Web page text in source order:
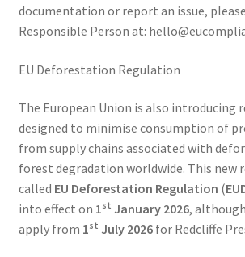
documentation or report an issue,
Responsible Person at:
EU Deforestation Regulation
The European Union is also introducing
designed to minimise consumption of
from supply chains associated with
forest degradation worldwide. This new
called EU Deforestation Regulation (
into effect on 1st January 2026,
apply from 1st July 2026for Redcliffe